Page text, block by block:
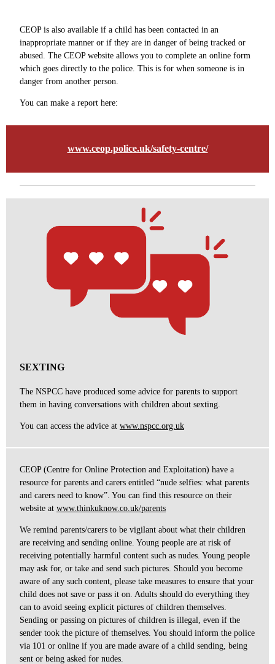
CEOP is also available if a child has been contacted in an
inappropriate manner or if they are in danger of being tracked or
abused. The CEOP website allows you to complete an online form
which goes directly to the police. This is for when someone is in
danger from another person.
You can make a report here:
www.ceop.police.uk/safety-centre/
SEXTING
The NSPCC have produced some advice for parents to support
them in having conversations with children about sexting.
You can access the advice at www.nspcc.org.uk
CEOP (Centre for Online Protection and Exploitation) have a
resource for parents and carers entitled “nude selfies: what parents
and carers need to know”. You can find this resource on their
website at www.thinkuknow.co.uk/parents
We remind parents/carers to be vigilant about what their children
are receiving and sending online. Young people are at risk of
receiving potentially harmful content such as nudes. Young people
may ask for, or take and send such pictures. Should you become
aware of any such content, please take measures to ensure that your
child does not save or pass it on. Adults should do everything they
can to avoid seeing explicit pictures of children themselves.
Sending or passing on pictures of children is illegal, even if the
sender took the picture of themselves. You should inform the police
via 101 or online if you are made aware of a child sending, being
sent or being asked for nudes.